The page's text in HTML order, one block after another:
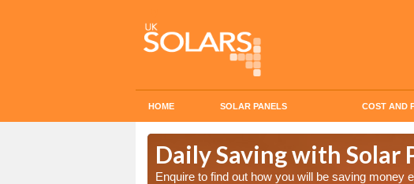
HOME SOLAR PANELS COST AND
Daily Saving with Solar
Enquire to find out how you will be saving money